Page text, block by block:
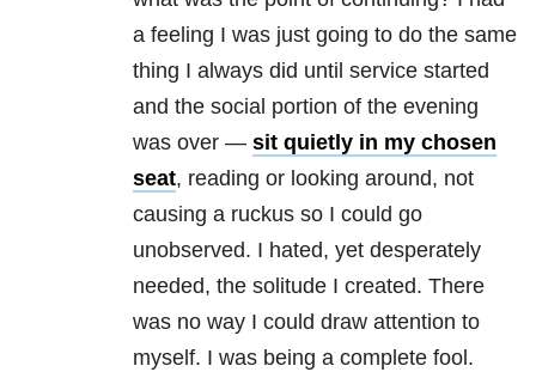
a feeling I was just going to do the same
thing I always did until service started
and the social portion of the evening
was over — sit quietly in my chosen
seat, reading or looking around, not
causing a ruckus so I could go
unobserved. I hated, yet desperately
needed, the solitude I created. There
was no way I could draw attention to
myself. I was being a complete fool.